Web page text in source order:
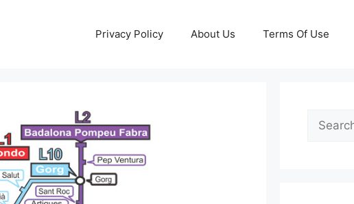
Privacy Policy About Us Terms Of Use
Search
for: